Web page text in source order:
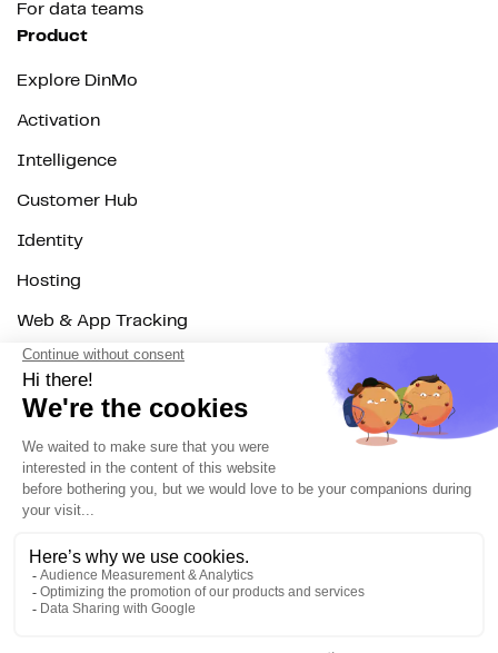
For data teams
Product
Explore DinMo
Activation
Intelligence
Customer Hub
Identity
Hosting
Web & App Tracking
Changelog
Integrations
Sources
Destinations